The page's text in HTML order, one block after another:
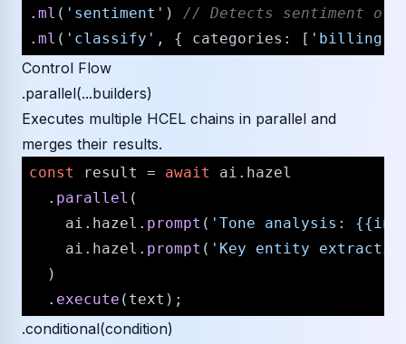
. ml ( 'sentiment' ) // Detects sentiment of
. ml ( 'classify' , { categories : [ 'billing'
Control Flow
.parallel(...builders)
Executes multiple HCEL chains in parallel and
merges their results.
const result = await ai. hazel
  .
parallel (
    ai.
hazel . prompt ( 'Tone analysis:
    ai.
hazel . prompt ( 'Key entity
  )
  .
execute
.conditional(condition)